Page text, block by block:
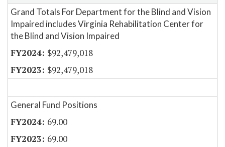
Grand Totals For Department for the Blind and Vision
Impaired includes Virginia Rehabilitation Center for
the Blind and Vision Impaired
$92,479,018
$92,479,018
General Fund Positions
69.00
69.00